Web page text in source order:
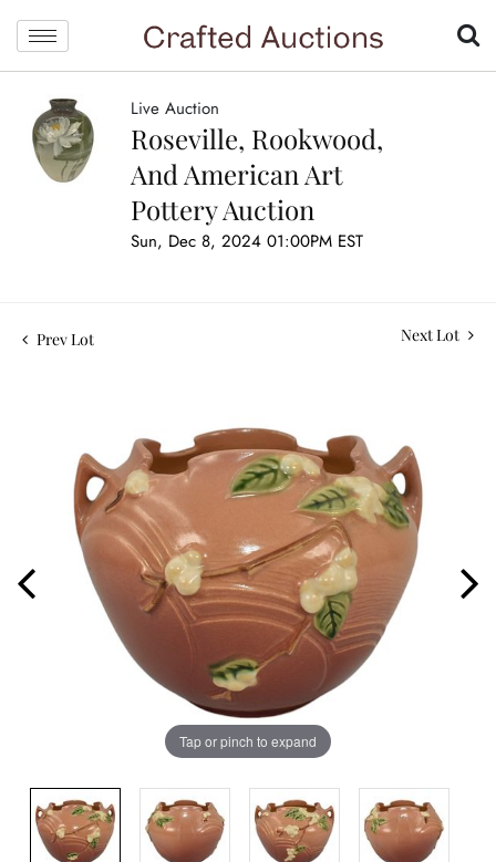
Live Auction
Roseville, Rookwood,
And American Art
Pottery Auction
Sun, Dec 8, 2024 01:00PM EST
Prev Lot Next Lot
Tap or pinch to expand